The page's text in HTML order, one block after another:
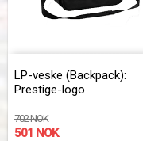
LP-veske (Backpack):
Prestige-logo
702 NOK
501 NOK